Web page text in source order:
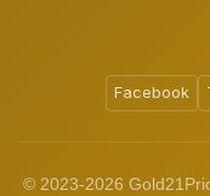
Facebook
© 2023-2026